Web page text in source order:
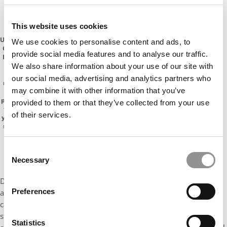
This website uses cookies
We use cookies to personalise content and ads, to
provide social media features and to analyse our traffic.
We also share information about your use of our site with
our social media, advertising and analytics partners who
may combine it with other information that you’ve
provided to them or that they’ve collected from your use
of their services.
Selection
Necessary
Preferences
Statistics
Emory
University
Goizueta
Business
School
released
its class
profile for
the one-
year MBA
showing
51%
PAY INCREASES AHEAD
During the 2020-2021 cycle, Emory Goizueta received 915
applications. Ultimately, the program accepted 53% of
candidates, enrolling 165 students in the Class of 2023 (up 20
students from the previous year). This year’s class brings a 692